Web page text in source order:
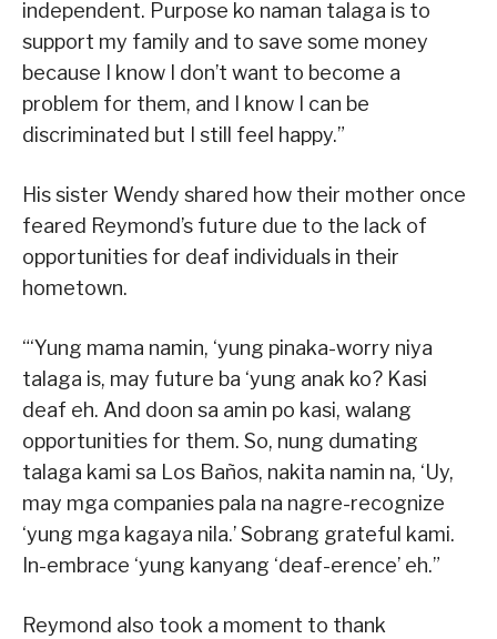
independent. Purpose ko naman talaga is to
support my family and to save some money
because I know I don’t want to become a
problem for them, and I know I can be
discriminated but I still feel happy.”
His sister Wendy shared how their mother once
feared Reymond’s future due to the lack of
opportunities for deaf individuals in their
hometown.
“‘Yung mama namin, ‘yung pinaka-worry niya
talaga is, may future ba ‘yung anak ko? Kasi
deaf eh. And doon sa amin po kasi, walang
opportunities for them. So, nung dumating
talaga kami sa Los Baños, nakita namin na, ‘Uy,
may mga companies pala na nagre-recognize
‘yung mga kagaya nila.’ Sobrang grateful kami.
In-embrace ‘yung kanyang ‘deaf-erence’ eh.”
Reymond also took a moment to thank